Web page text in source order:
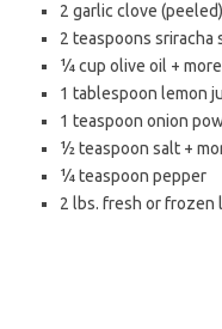
2 garlic clove (peeled)
2 teaspoons sriracha
¼ cup olive oil +
1 tablespoon lemon
1 teaspoon onion
½ teaspoon salt +
¼ teaspoon pepper
2 lbs. fresh or frozen